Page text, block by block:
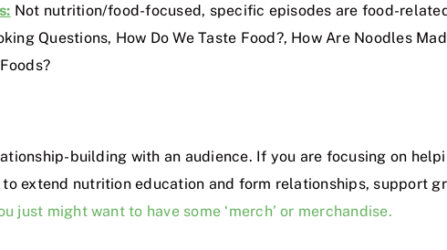
Not nutrition/food-focused, specific episodes are food-
Questions, How Do We Taste Food?, How Are Noodles
building with an audience. If you are focusing on
extend nutrition education and form relationships, support
just might want to have some ‘merch’ or merchandise.